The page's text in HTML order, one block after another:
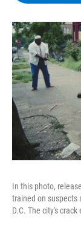
In this photo,
trained on suspects
D.C. The city's